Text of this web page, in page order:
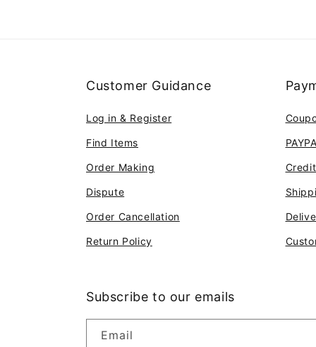
Customer Guidance
Log in & Register
Find Items
Order Making
Dispute
Order Cancellation
Return Policy
Subscribe to our emails
Email